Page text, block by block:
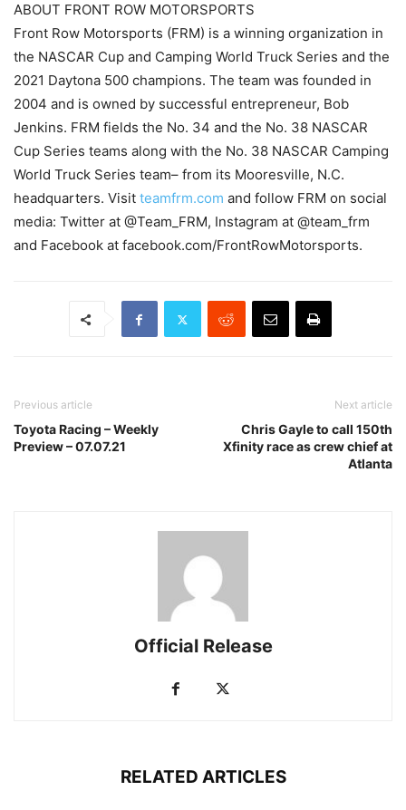
ABOUT FRONT ROW MOTORSPORTS
Front Row Motorsports (FRM) is a winning organization in
the NASCAR Cup and Camping World Truck Series and the
2021 Daytona 500 champions. The team was founded in
2004 and is owned by successful entrepreneur, Bob
Jenkins. FRM fields the No. 34 and the No. 38 NASCAR
Cup Series teams along with the No. 38 NASCAR Camping
World Truck Series team– from its Mooresville, N.C.
headquarters. Visit teamfrm.com and follow FRM on social
media: Twitter at @Team_FRM, Instagram at @team_frm
and Facebook at facebook.com/FrontRowMotorsports.
Previous article
Toyota Racing – Weekly
Preview – 07.07.21
Next article
Chris Gayle to call 150th
Xfinity race as crew chief at
Atlanta
Official Release
RELATED ARTICLES